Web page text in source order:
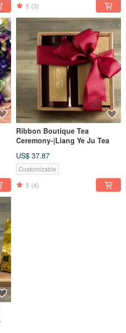
5 (3)
Ribbon Boutique Tea
Ceremony-|Liang Ye Ju Tea
US$ 37.87
Customizable
5 (4)